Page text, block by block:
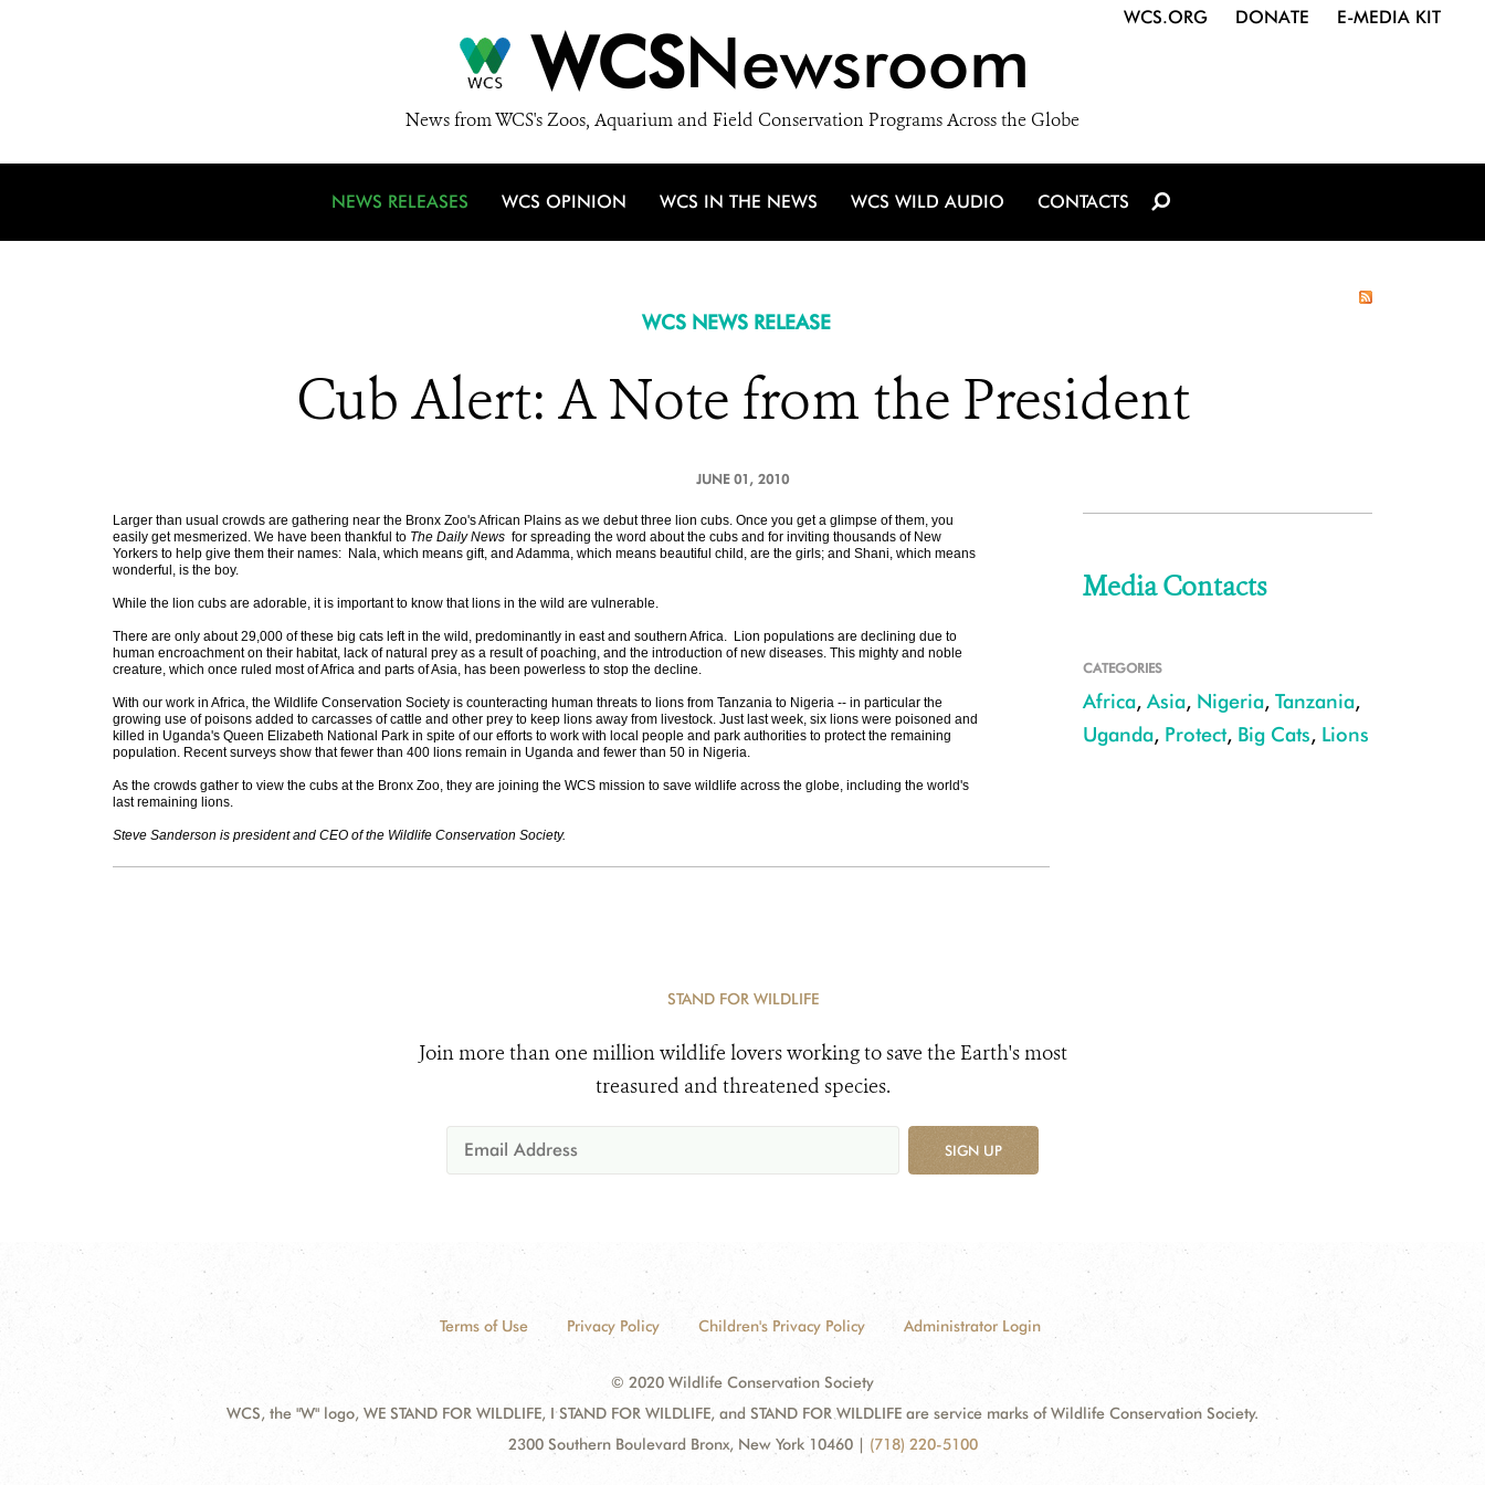
WCSNewsroom
News from WCS's Zoos, Aquarium and Field Conservation Programs Across the Globe
WCS.ORG DONATE E-MEDIA KIT
NEWS RELEASES WCS OPINION WCS IN THE NEWS WCS WILD AUDIO CONTACTS
WCS NEWS RELEASE
Cub Alert: A Note from the President
JUNE 01, 2010
Larger than usual crowds are gathering near the Bronx Zoo's African Plains as we debut three lion cubs. Once you get a glimpse of them, you
easily get mesmerized. We have been thankful to The Daily News for spreading the word about the cubs and for inviting thousands of New
Yorkers to help give them their names: Nala, which means gift, and Adamma, which means beautiful child, are the girls; and Shani, which means
wonderful, is the boy.
While the lion cubs are adorable, it is important to know that lions in the wild are vulnerable.
There are only about 29,000 of these big cats left in the wild, predominantly in east and southern Africa. Lion populations are declining due to
human encroachment on their habitat, lack of natural prey as a result of poaching, and the introduction of new diseases. This mighty and noble
creature, which once ruled most of Africa and parts of Asia, has been powerless to stop the decline.
With our work in Africa, the Wildlife Conservation Society is counteracting human threats to lions from Tanzania to Nigeria -- in particular the
growing use of poisons added to carcasses of cattle and other prey to keep lions away from livestock. Just last week, six lions were poisoned and
killed in Uganda's Queen Elizabeth National Park in spite of our efforts to work with local people and park authorities to protect the remaining
population. Recent surveys show that fewer than 400 lions remain in Uganda and fewer than 50 in Nigeria.
As the crowds gather to view the cubs at the Bronx Zoo, they are joining the WCS mission to save wildlife across the globe, including the world's
last remaining lions.
Steve Sanderson is president and CEO of the Wildlife Conservation Society.
Media Contacts
CATEGORIES
Africa, Asia, Nigeria, Tanzania,
Uganda, Protect, Big Cats, Lions
STAND FOR WILDLIFE
Join more than one million wildlife lovers working to save the Earth's most
treasured and threatened species.
SIGN UP
Terms of Use Privacy Policy Children's Privacy Policy Administrator Login
© 2020 Wildlife Conservation Society
WCS, the "W" logo, WE STAND FOR WILDLIFE, I STAND FOR WILDLIFE, and STAND FOR WILDLIFE are service marks of Wildlife Conservation Society.
2300 Southern Boulevard Bronx, New York 10460 | (718) 220-5100